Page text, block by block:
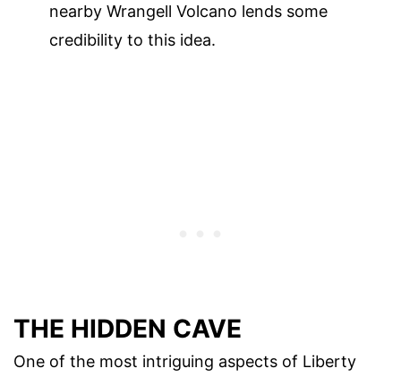
nearby Wrangell Volcano lends some
credibility to this idea.
THE HIDDEN CAVE
One of the most intriguing aspects of Liberty